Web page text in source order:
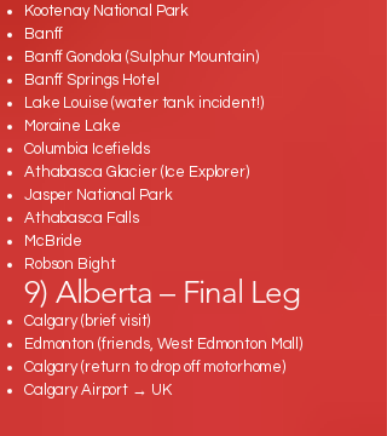
Kootenay National Park
Banff
Banff Gondola (Sulphur Mountain)
Banff Springs Hotel
Lake Louise (water tank incident!)
Moraine Lake
Columbia Icefields
Athabasca Glacier (Ice Explorer)
Jasper National Park
Athabasca Falls
McBride
Robson Bight
9) Alberta – Final Leg
Calgary (brief visit)
Edmonton (friends, West Edmonton Mall)
Calgary (return to drop off motorhome)
Calgary Airport → UK